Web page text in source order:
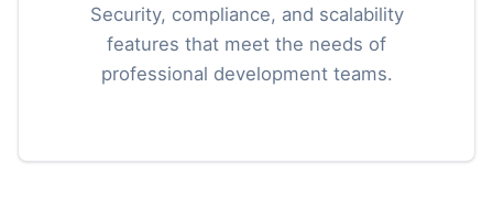
Security, compliance, and scalability
features that meet the needs of
professional development teams.